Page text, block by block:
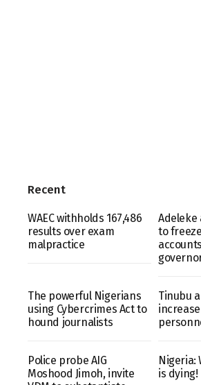
Recent
WAEC withholds 167,486
results over exam
malpractice
Adeleke
to
The powerful Nigerians
using Cybercrimes Act to
hound journalists
Tinubu
Police probe AIG
Moshood Jimoh, invite
Nigeria:
is dying!